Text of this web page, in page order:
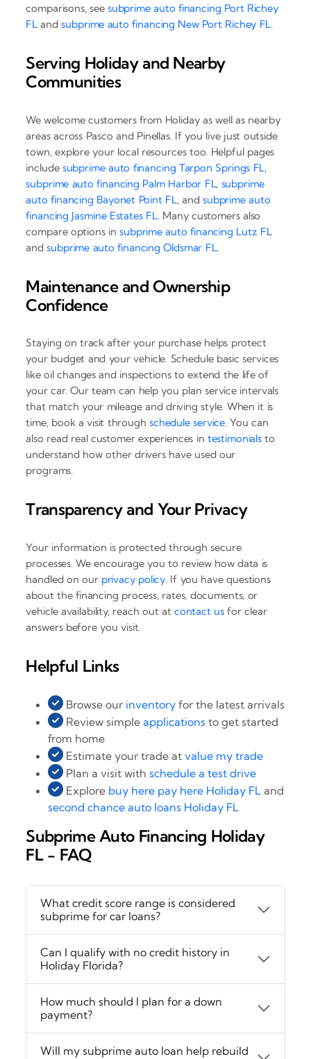
comparisons, see subprime auto financing Port Richey
FL andsubprime auto financing New Port Richey FL.
Serving Holiday and Nearby
Communities
We welcome customers from Holiday as well as nearby
areas across Pasco and Pinellas. If you live just outside
town, explore your local resources too. Helpful pages
include subprime auto financing Tarpon Springs FL,
subprime auto financing Palm Harbor FL, subprime
auto financing Bayonet Point FL, andsubprime auto
financing Jasmine Estates FL. Many customers also
compare options insubprime auto financing Lutz FL
andsubprime auto financing Oldsmar FL.
Maintenance and Ownership
Confidence
Staying on track after your purchase helps protect
your budget and your vehicle. Schedule basic services
like oil changes and inspections to extend the life of
your car. Our team can help you plan service intervals
that match your mileage and driving style. When it is
time, book a visit throughschedule service. You can
also read real customer experiences in testimonials to
understand how other drivers have used our
programs.
Transparency and Your Privacy
Your information is protected through secure
processes. We encourage you to review how data is
handled on our privacy policy. If you have questions
about the financing process, rates, documents, or
vehicle availability, reach out at contact usfor clear
answers before you visit.
Helpful Links
Browse our inventory for the latest arrivals
Review simpleapplications to get started
from home
Estimate your trade atvalue my trade
Plan a visit withschedule a test drive
Explore buy here pay here Holiday FL and
second chance auto loans Holiday FL
Subprime Auto Financing Holiday
FL - FAQ
What credit score range is considered
subprime for car loans?
Can I qualify with no credit history in
Holiday Florida?
How much should I plan for a down
payment?
Will my subprime auto loan help rebuild